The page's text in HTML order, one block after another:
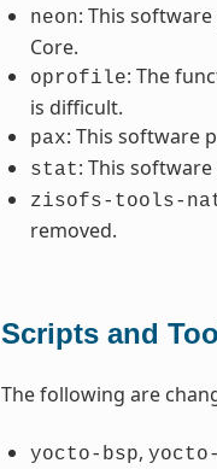
neon: This
Core.
oprofile: The
is difficult.
pax: This software
stat: This
zisofs-tools-
removed.
Scripts and
The following are
yocto-bsp,